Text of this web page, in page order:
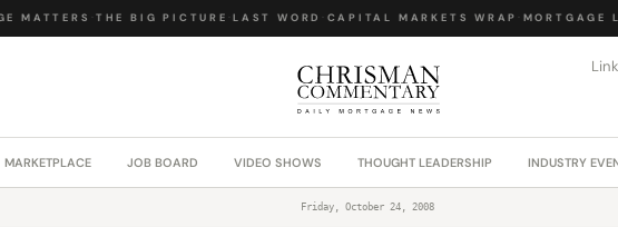
MATTERS· THE BIG PICTURE·LAST WORD· CAPITAL MARKETS WRAP· MORTGAGE
MARKETPLACE JOB BOARD VIDEO SHOWS THOUGHT LEADERSHIP INDUSTRY
Friday, October 24, 2008